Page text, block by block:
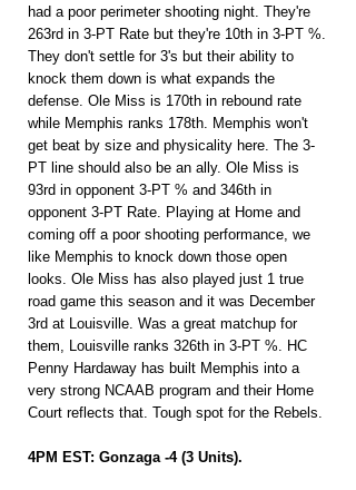
had a poor perimeter shooting night. They're
263rd in 3-PT Rate but they're 10th in 3-PT %.
They don't settle for 3's but their ability to
knock them down is what expands the
defense. Ole Miss is 170th in rebound rate
while Memphis ranks 178th. Memphis won't
get beat by size and physicality here. The 3-
PT line should also be an ally. Ole Miss is
93rd in opponent 3-PT % and 346th in
opponent 3-PT Rate. Playing at Home and
coming off a poor shooting performance, we
like Memphis to knock down those open
looks. Ole Miss has also played just 1 true
road game this season and it was December
3rd at Louisville. Was a great matchup for
them, Louisville ranks 326th in 3-PT %. HC
Penny Hardaway has built Memphis into a
very strong NCAAB program and their Home
Court reflects that. Tough spot for the Rebels.
4PM EST: Gonzaga -4 (3 Units).